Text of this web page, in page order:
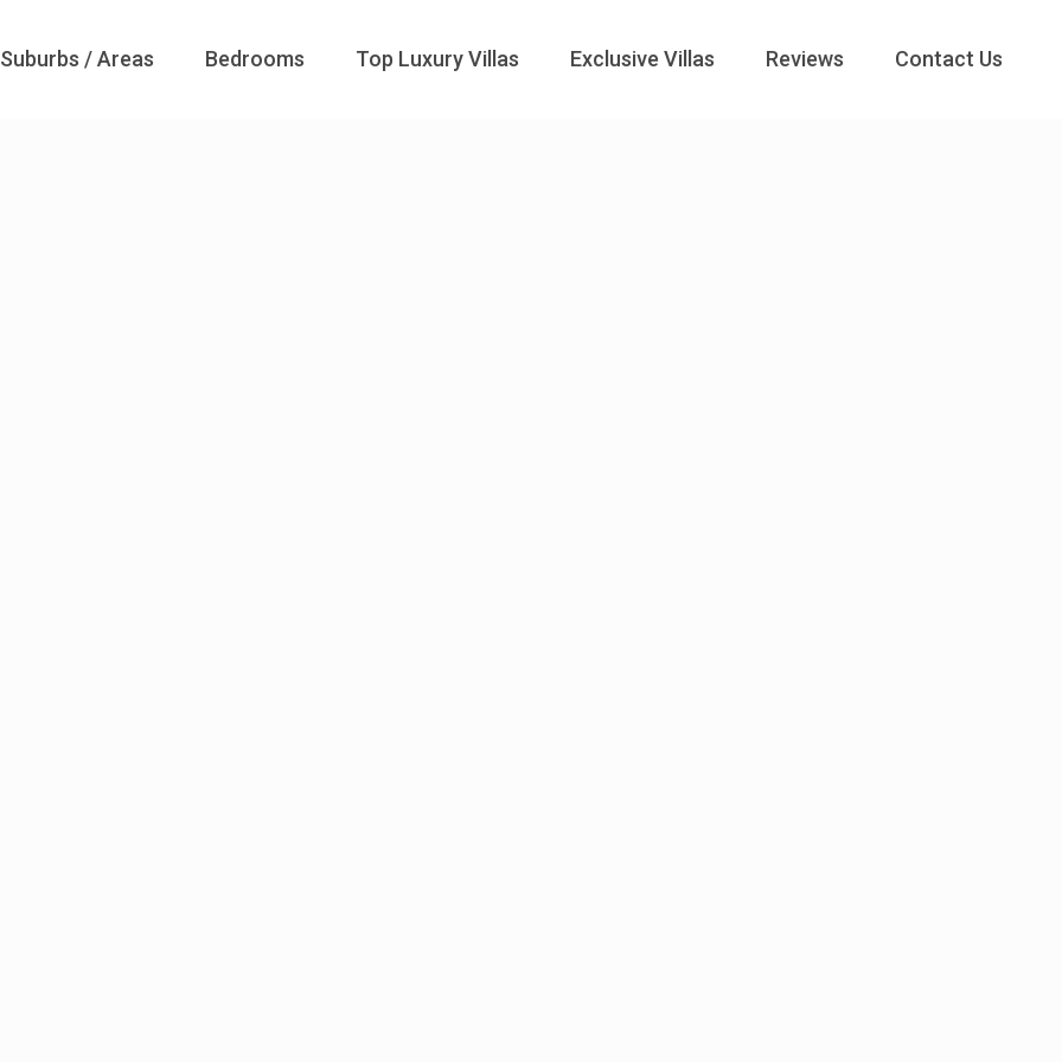
Suburbs / Areas Bedrooms Top Luxury Villas Exclusive Villas Reviews Contact Us